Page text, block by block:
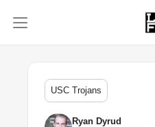
USC Trojans
Ryan Dyrud